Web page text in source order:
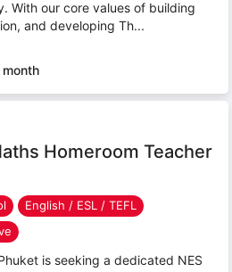
With our core values of building
and developing Th...
Homeroom Teacher
English / ESL / TEFL
is seeking a dedicated NES